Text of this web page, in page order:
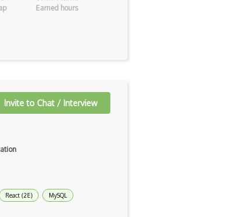
Earned hours
Invite to Chat / Interview
React (2E) MySQL